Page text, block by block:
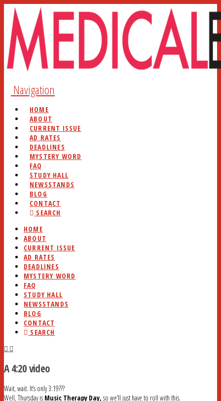
Navigation
HOME
ABOUT
CURRENT ISSUE
AD RATES
DEADLINES
MYSTERY WORD
FAQ
STUDY HALL
NEWSSTANDS
BLOG
CONTACT
SEARCH
HOME
ABOUT
CURRENT ISSUE
AD RATES
DEADLINES
MYSTERY WORD
FAQ
STUDY HALL
NEWSSTANDS
BLOG
CONTACT
SEARCH
A 4:20 video
Wait, wait. It’s only 3:19???
Well, Thursday is Music Therapy Day, so we’ll just have to roll with this.